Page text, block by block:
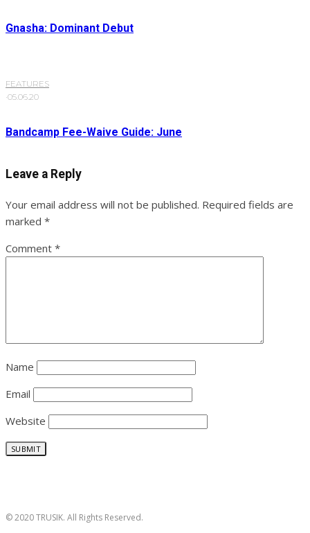
Gnasha: Dominant Debut
FEATURES
·05.06.20
Bandcamp Fee-Waive Guide: June
Leave a Reply
Your email address will not be published. Required fields are
marked *
Comment *
Name
Email
Website
© 2020 TRUSIK. All Rights Reserved.